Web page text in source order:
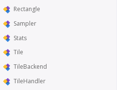
Rectangle
Sampler
Stats
Tile
TileBackend
TileHandler